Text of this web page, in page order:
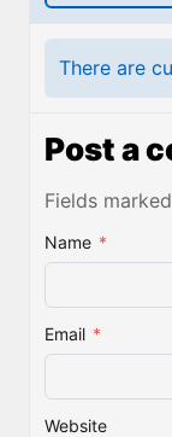
There are
Post a
Fields
Name *
Email *
Website